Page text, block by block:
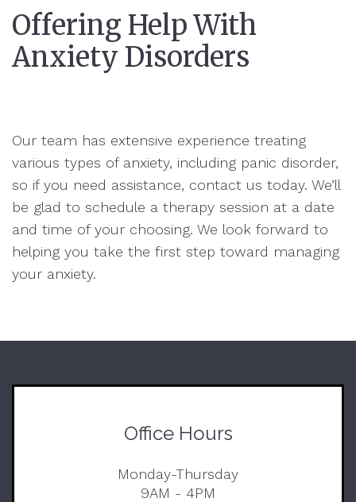
Offering Help With
Anxiety Disorders
Our team has extensive experience treating
various types of anxiety, including panic disorder,
so if you need assistance, contact us today. We’ll
be glad to schedule a therapy session at a date
and time of your choosing. We look forward to
helping you take the first step toward managing
your anxiety.
Office Hours
Monday-Thursday
9AM - 4PM